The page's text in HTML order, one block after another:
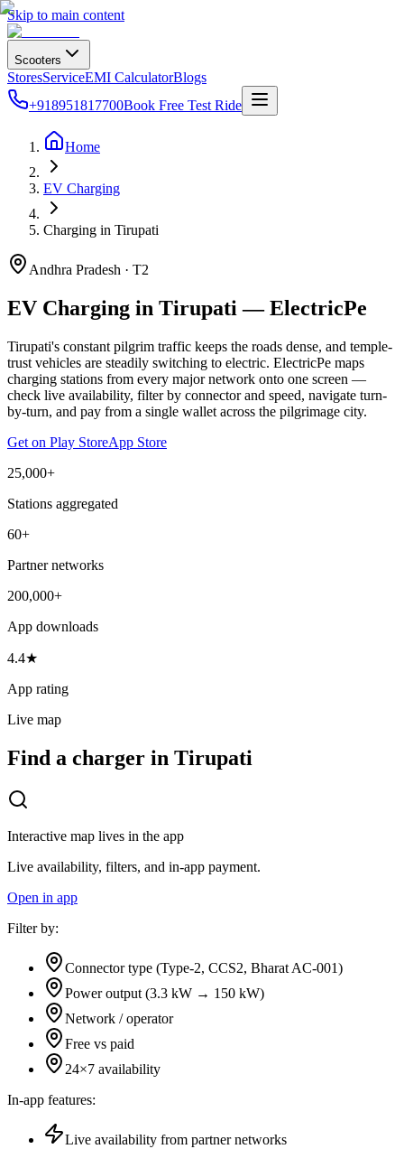
Skip to main content
Scooters
StoresServiceEMI CalculatorBlogs
+918951817700Book Free Test Ride
Home
EV Charging
Charging in Tirupati
Andhra Pradesh · T2
EV Charging in Tirupati — ElectricPe
Tirupati's constant pilgrim traffic keeps the roads dense, and temple-
trust vehicles are steadily switching to electric. ElectricPe maps
charging stations from every major network onto one screen —
check live availability, filter by connector and speed, navigate turn-
by-turn, and pay from a single wallet across the pilgrimage city.
Get on Play StoreApp Store
25,000+
Stations aggregated
60+
Partner networks
200,000+
App downloads
4.4★
App rating
Live map
Find a charger in Tirupati
Interactive map lives in the app
Live availability, filters, and in-app payment.
Open in app
Filter by:
Connector type (Type-2, CCS2, Bharat AC-001)
Power output (3.3 kW → 150 kW)
Network / operator
Free vs paid
24×7 availability
In-app features:
Live availability from partner networks